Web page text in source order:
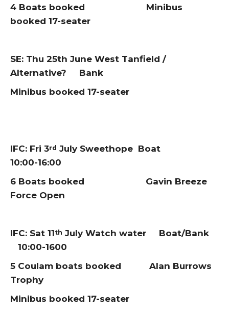
4 Boats booked Minibus
booked 17-seater
SE: Thu 25th June West Tanfield /
Alternative? Bank
Minibus booked 17-seater
IFC: Fri 3rd July Sweethope Boat
10:00-16:00
6 Boats booked Gavin Breeze
Force Open
IFC: Sat 11th July Watch water Boat/Bank
10:00-1600
5 Coulam boats booked Alan Burrows
Trophy
Minibus booked 17-seater